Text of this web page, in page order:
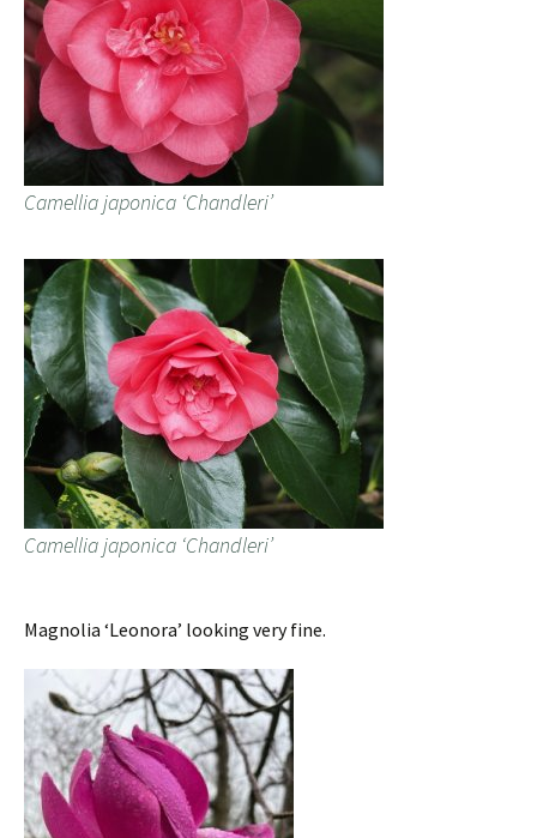
Camellia japonica ‘Chandleri’
Camellia japonica ‘Chandleri’
Magnolia ‘Leonora’ looking very fine.